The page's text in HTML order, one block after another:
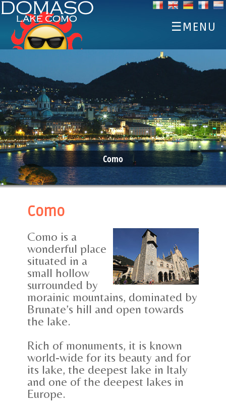
☰MENU
DISCOVER
SPORTS
EAT AND DRINK
EVENTS
ACCOMMODATIONS
WEATHER WEBCAM
Como
Como
Como is a
wonderful place
situated in a
small hollow
surrounded by
morainic mountains, dominated by
Brunate’s hill and open towards
the lake.
Rich of monuments, it is known
world-wide for its beauty and for
its lake, the deepest lake in Italy
and one of the deepest lakes in
Europe.